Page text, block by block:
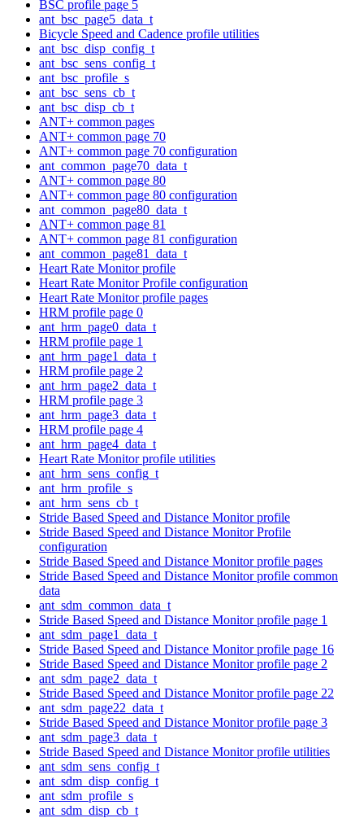
BSC profile page 5
ant_bsc_page5_data_t
Bicycle Speed and Cadence profile utilities
ant_bsc_disp_config_t
ant_bsc_sens_config_t
ant_bsc_profile_s
ant_bsc_sens_cb_t
ant_bsc_disp_cb_t
ANT+ common pages
ANT+ common page 70
ANT+ common page 70 configuration
ant_common_page70_data_t
ANT+ common page 80
ANT+ common page 80 configuration
ant_common_page80_data_t
ANT+ common page 81
ANT+ common page 81 configuration
ant_common_page81_data_t
Heart Rate Monitor profile
Heart Rate Monitor Profile configuration
Heart Rate Monitor profile pages
HRM profile page 0
ant_hrm_page0_data_t
HRM profile page 1
ant_hrm_page1_data_t
HRM profile page 2
ant_hrm_page2_data_t
HRM profile page 3
ant_hrm_page3_data_t
HRM profile page 4
ant_hrm_page4_data_t
Heart Rate Monitor profile utilities
ant_hrm_sens_config_t
ant_hrm_profile_s
ant_hrm_sens_cb_t
Stride Based Speed and Distance Monitor profile
Stride Based Speed and Distance Monitor Profile
configuration
Stride Based Speed and Distance Monitor profile pages
Stride Based Speed and Distance Monitor profile common
data
ant_sdm_common_data_t
Stride Based Speed and Distance Monitor profile page 1
ant_sdm_page1_data_t
Stride Based Speed and Distance Monitor profile page 16
Stride Based Speed and Distance Monitor profile page 2
ant_sdm_page2_data_t
Stride Based Speed and Distance Monitor profile page 22
ant_sdm_page22_data_t
Stride Based Speed and Distance Monitor profile page 3
ant_sdm_page3_data_t
Stride Based Speed and Distance Monitor profile utilities
ant_sdm_sens_config_t
ant_sdm_disp_config_t
ant_sdm_profile_s
ant_sdm_disp_cb_t